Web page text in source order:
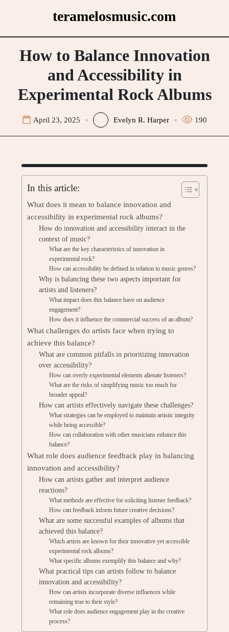
teramelosmusic.com
How to Balance Innovation
and Accessibility in
Experimental Rock Albums
April 23, 2025 Evelyn R. Harper 190
In this article:
What does it mean to balance innovation and
accessibility in experimental rock albums?
How do innovation and accessibility interact in the
context of music?
What are the key characteristics of innovation in
experimental rock?
How can accessibility be defined in relation to music genres?
Why is balancing these two aspects important for
artists and listeners?
What impact does this balance have on audience
engagement?
How does it influence the commercial success of an album?
What challenges do artists face when trying to
achieve this balance?
What are common pitfalls in prioritizing innovation
over accessibility?
How can overly experimental elements alienate listeners?
What are the risks of simplifying music too much for
broader appeal?
How can artists effectively navigate these challenges?
What strategies can be employed to maintain artistic integrity
while being accessible?
How can collaboration with other musicians enhance this
balance?
What role does audience feedback play in balancing
innovation and accessibility?
How can artists gather and interpret audience
reactions?
What methods are effective for soliciting listener feedback?
How can feedback inform future creative decisions?
What are some successful examples of albums that
achieved this balance?
Which artists are known for their innovative yet accessible
experimental rock albums?
What specific albums exemplify this balance and why?
What practical tips can artists follow to balance
innovation and accessibility?
How can artists incorporate diverse influences while
remaining true to their style?
What role does audience engagement play in the creative
process?